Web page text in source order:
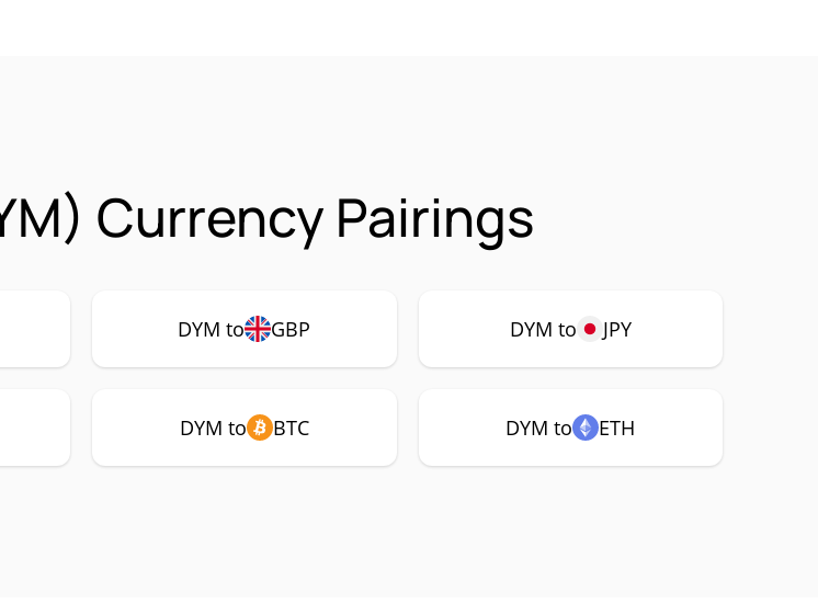
Currency Pairings
DYM to GBP DYM to JPY
DYM to BTC DYM to ETH